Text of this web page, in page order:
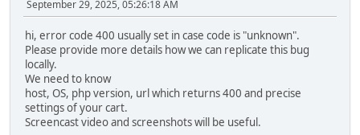
alter table `ac_coupons`
alter table `ac_coupons`
modify `date_added` timestamp default
alter table `ac_coupons_categories`
charset = utf8mb4;
September 29, 2025, 05:26:18 AM
hi, error code 400 usually set in case code is "unknown".
Please provide more details how we can replicate this bug
locally.
We need to know
host, OS, php version, url which returns 400 and precise
settings of your cart.
Screencast video and screenshots will be useful.